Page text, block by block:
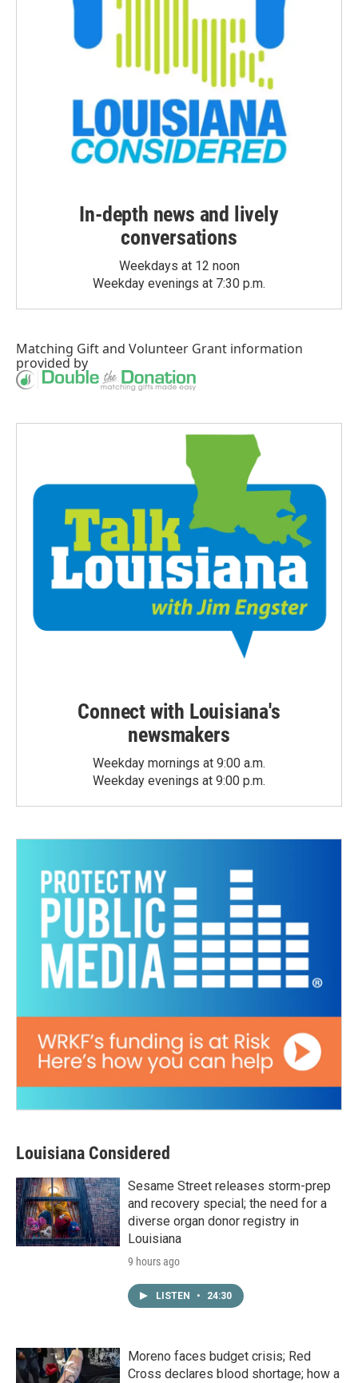
In-depth news and lively
conversations
Weekdays at 12 noon
Weekday evenings at 7:30 p.m.
Matching Giftand Volunteer Grant information
provided by
Connect with Louisiana's
newsmakers
Weekday mornings at 9:00 a.m.
Weekday evenings at 9:00 p.m.
Louisiana Considered
Sesame Street releases storm-prep
and recovery special; the need for a
diverse organ donor registry in
Louisiana
9 hours ago
LISTEN • 24:30
Moreno faces budget crisis; Red
Cross declares blood shortage; how a